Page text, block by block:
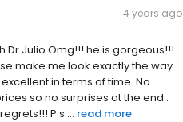
4 years ago
Dr Julio Omg!!! he is gorgeous!!!.
make me look exactly the way
in terms of time..No
so no surprises at the end..
P.s.... read more